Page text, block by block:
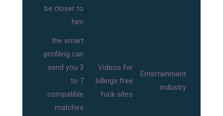
be closer to
him
the smart
profiling can
send you 3
to 7
compatible
matches
Videos for
billings free
fuck sites
Entertainment
industry